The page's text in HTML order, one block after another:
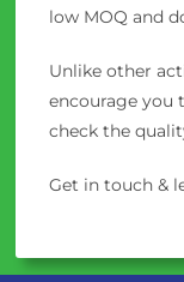
low MOQ and
Unlike other
encourage you
check the
Get in touch &